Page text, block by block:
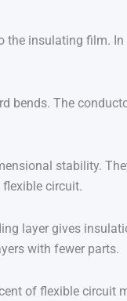
the insulating film. In
bends. The
stability.
circuit.
layer gives
with fewer parts.
of flexible circuit